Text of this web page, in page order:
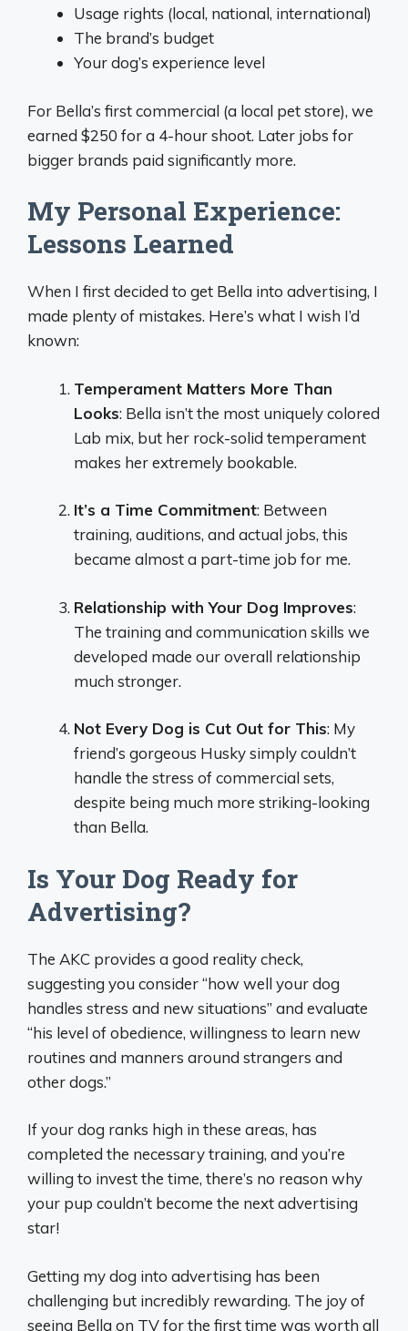
Usage rights (local, national, international)
The brand’s budget
Your dog’s experience level
For Bella’s first commercial (a local pet store), we
earned $250 for a 4-hour shoot. Later jobs for
bigger brands paid significantly more.
My Personal Experience:
Lessons Learned
When I first decided to get Bella into advertising, I
made plenty of mistakes. Here’s what I wish I’d
known:
Temperament Matters More Than
Looks: Bella isn’t the most uniquely colored
Lab mix, but her rock-solid temperament
makes her extremely bookable.
It’s a Time Commitment: Between
training, auditions, and actual jobs, this
became almost a part-time job for me.
Relationship with Your Dog Improves:
The training and communication skills we
developed made our overall relationship
much stronger.
Not Every Dog is Cut Out for This: My
friend’s gorgeous Husky simply couldn’t
handle the stress of commercial sets,
despite being much more striking-looking
than Bella.
Is Your Dog Ready for
Advertising?
The AKC provides a good reality check,
suggesting you consider “how well your dog
handles stress and new situations” and evaluate
“his level of obedience, willingness to learn new
routines and manners around strangers and
other dogs.”
If your dog ranks high in these areas, has
completed the necessary training, and you’re
willing to invest the time, there’s no reason why
your pup couldn’t become the next advertising
star!
Getting my dog into advertising has been
challenging but incredibly rewarding. The joy of
seeing Bella on TV for the first time was worth all